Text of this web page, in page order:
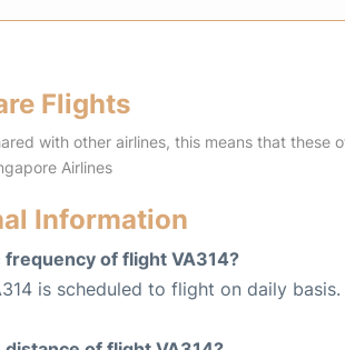
Flights
with other airlines, this means that these
Airlines
Information
frequency of flight VA314?
is scheduled to flight on daily basis.